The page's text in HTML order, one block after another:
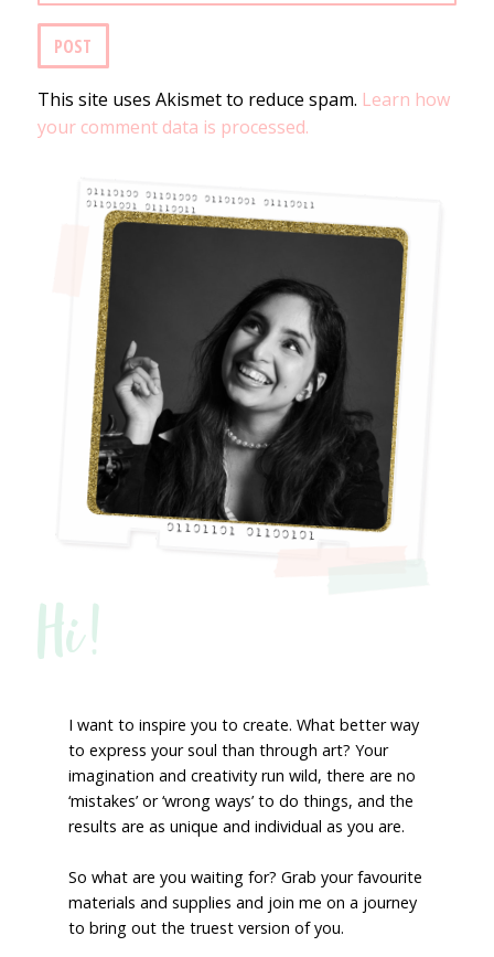
This site uses Akismet to reduce spam. Learn how
your comment data is processed.
Hi!
I want to inspire you to create. What better way
to express your soul than through art? Your
imagination and creativity run wild, there are no
‘mistakes’ or ‘wrong ways’ to do things, and the
results are as unique and individual as you are.
So what are you waiting for? Grab your favourite
materials and supplies and join me on a journey
to bring out the truest version of you.